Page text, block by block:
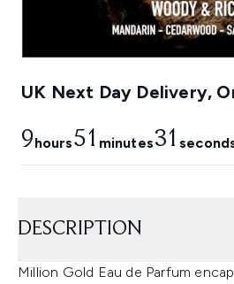
UK Next Day Delivery,
9hours51 minutes30
DESCRIPTION
Million Gold Eau de Parfum